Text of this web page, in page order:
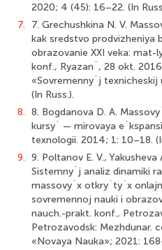
2020; 4 (45): 16–22. (In
7.
7. Grechushkina N. V.
kak sredstvo prodvizheniya
obrazovanie XXI veka: mat-
konf., Ryazan`, 28 okt.
«Sovremenny`j
(In Russ.).
8. 8. Bogdanova D. A.
kursy` — mirovaya
texnologii. 2014; 1: 10–18.
9. 9. Poltanov E. V., Yakusheva
Sistemny`j analiz dinamiki
massovy`x otkry`ty`x
sovremennoj nauki i
nauch.-prakt. konf.,
Petrozavodsk: Mezhdunar.
«Novaya Nauka»; 2021: